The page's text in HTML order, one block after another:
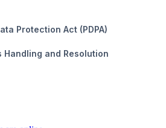
Protection Act (PDPA)
Handling and Resolution